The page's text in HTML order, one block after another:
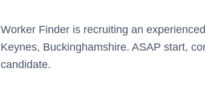
Worker Finder is recruiting an
Keynes, Buckinghamshire. ASAP start,
candidate.